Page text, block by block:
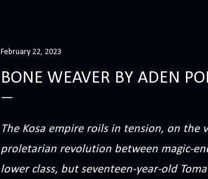
February 22, 2023
BONE WEAVER BY ADEN
The Kosa empire roils in tension, on the
proletarian revolution between magic-
lower class, but seventeen-year-old